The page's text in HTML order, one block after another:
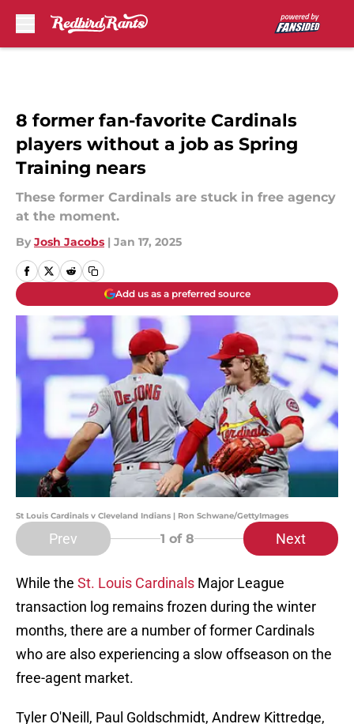
8 former fan-favorite Cardinals
players without a job as Spring
Training nears
These former Cardinals are stuck in free agency
at the moment.
By Josh Jacobs | Jan 17, 2025
Add us as a preferred source
St Louis Cardinals v Cleveland Indians | Ron Schwane/GettyImages
Prev 1 of 8 Next
While the St. Louis Cardinals Major League
transaction log remains frozen during the winter
months, there are a number of former Cardinals
who are also experiencing a slow offseason on the
free-agent market.
Tyler O'Neill, Paul Goldschmidt, Andrew Kittredge,